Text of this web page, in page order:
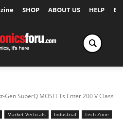
SHOP ABOUT US HELP
Gen SuperQ MOSFETs Enter 200 V Class
Market Verticals Industrial
Tech Zone